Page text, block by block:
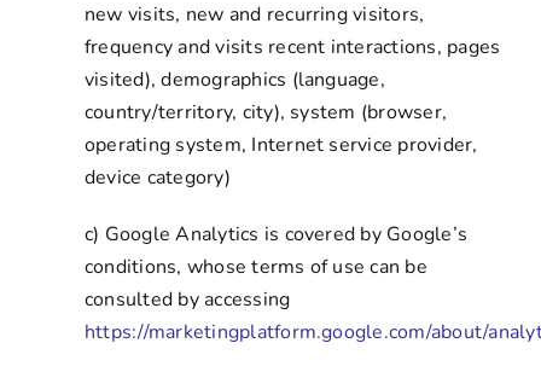
new visits, new and recurring visitors,
frequency and visits recent interactions, pages
visited), demographics (language,
country/territory, city), system (browser,
operating system, Internet service provider,
device category)
c) Google Analytics is covered by Google’s
conditions, whose terms of use can be
consulted by accessing
https://marketingplatform.google.com/about/